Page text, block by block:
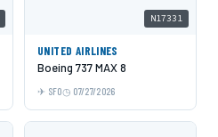
N17331
UNITED AIRLINES
Boeing 737 MAX 8
SFO 07/27/2026